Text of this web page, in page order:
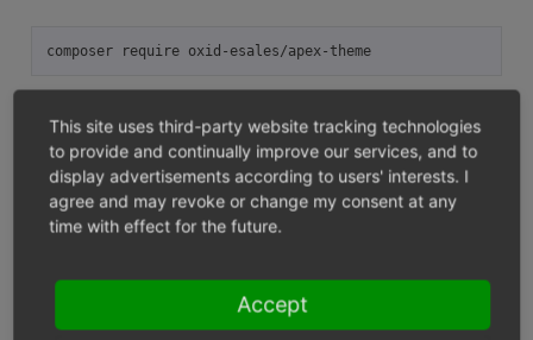
composer require oxid-esales/apex-theme
4. CLEAN UP THE SHOP COMPILE
DIRECTORY
Run one of the following console commands in the
# "Standard path" when installed via OXID eShop PE/EE
This site uses third-party website tracking technologies
to provide and continually improve our services, and to
display advertisements according to users' interests. I
agree and may revoke or change my consent at any
time with effect for the future.
Accept